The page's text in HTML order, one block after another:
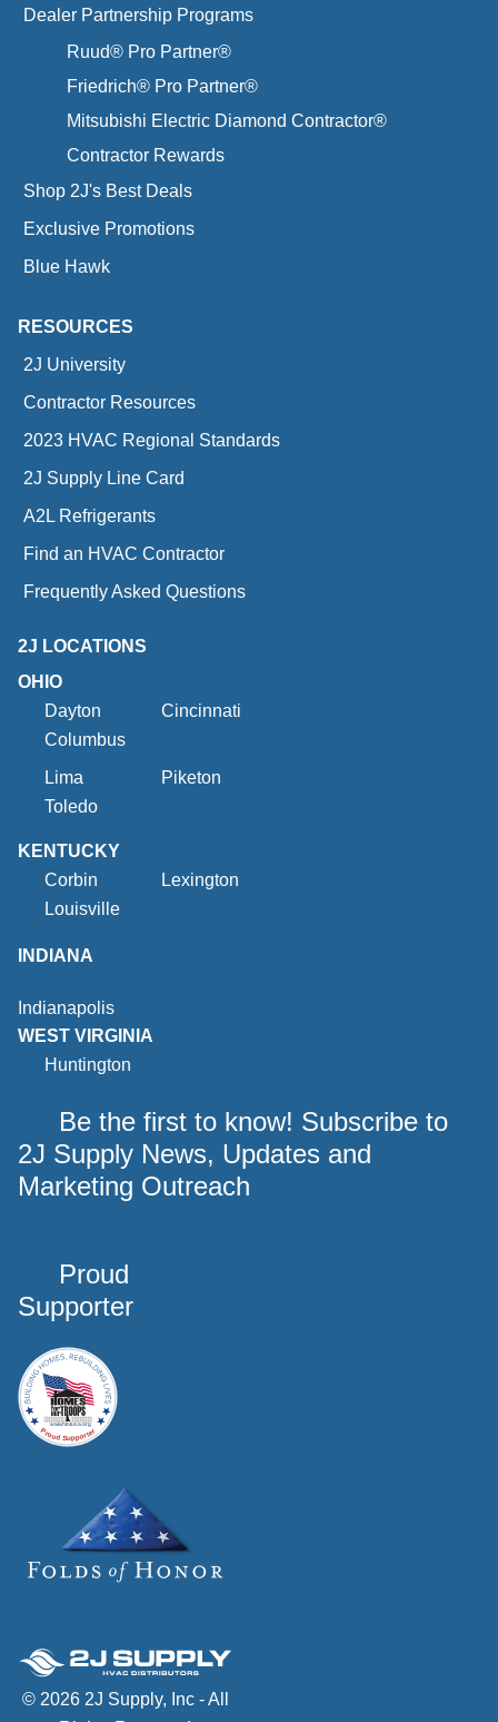
Dealer Partnership Programs
Ruud® Pro Partner®
Friedrich® Pro Partner®
Mitsubishi Electric Diamond Contractor®
Contractor Rewards
Shop 2J's Best Deals
Exclusive Promotions
Blue Hawk
RESOURCES
2J University
Contractor Resources
2023 HVAC Regional Standards
2J Supply Line Card
A2L Refrigerants
Find an HVAC Contractor
Frequently Asked Questions
2J LOCATIONS
OHIO
Dayton
Cincinnati
Columbus
Lima
Piketon
Toledo
KENTUCKY
Corbin
Lexington
Louisville
INDIANA
Indianapolis
WEST VIRGINIA
Huntington
Be the first to know! Subscribe to
2J Supply News, Updates and
Marketing Outreach
Proud
Supporter
© 2026 2J Supply, Inc - All